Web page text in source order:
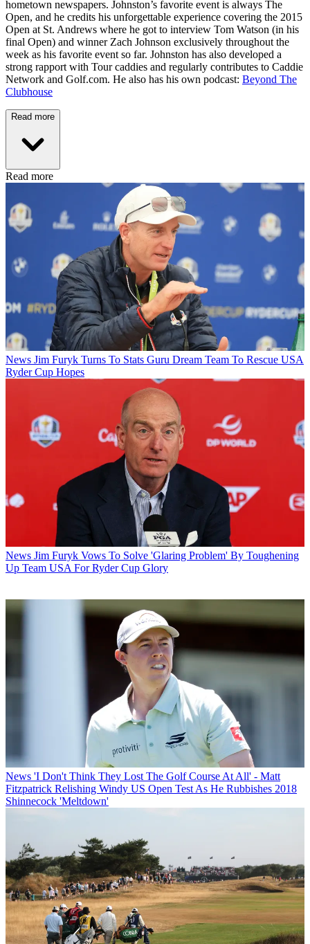
hometown newspapers. Johnston’s favorite event is always The
Open, and he credits his unforgettable experience covering the 2015
Open at St. Andrews where he got to interview Tom Watson (in his
final Open) and winner Zach Johnson exclusively throughout the
week as his favorite event so far. Johnston has also developed a
strong rapport with Tour caddies and regularly contributes to Caddie
Network and Golf.com. He also has his own podcast: Beyond The
Clubhouse
Read more
Read more
News Jim Furyk Turns To Stats Guru Dream Team To Rescue USA
Ryder Cup Hopes
News Jim Furyk Vows To Solve 'Glaring Problem' By Toughening
Up Team USA For Ryder Cup Glory
News 'I Don't Think They Lost The Golf Course At All' - Matt
Fitzpatrick Relishing Windy US Open Test As He Rubbishes 2018
Shinnecock 'Meltdown'